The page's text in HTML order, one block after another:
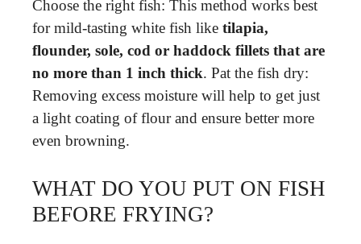
Choose the right fish: This method works best
for mild-tasting white fish like tilapia,
flounder, sole, cod or haddock fillets that are
no more than 1 inch thick. Pat the fish dry:
Removing excess moisture will help to get just
a light coating of flour and ensure better more
even browning.
WHAT DO YOU PUT ON FISH
BEFORE FRYING?